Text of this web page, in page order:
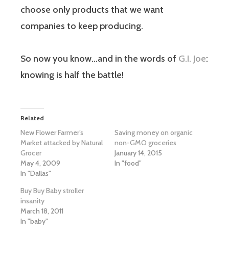
choose only products that we want
companies to keep producing.
So now you know…and in the words of G.I. Joe:
knowing is half the battle!
Related
New Flower Farmer’s
Market attacked by Natural
Grocer
May 4, 2009
In "Dallas"
Saving money on organic
non-GMO groceries
January 14, 2015
In "food"
Buy Buy Baby stroller
insanity
March 18, 2011
In "baby"